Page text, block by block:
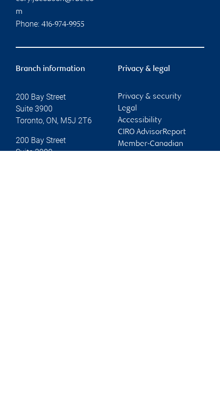
m
Phone: 416-974-9955
Branch information
200 Bay Street
Suite 3900
Toronto, ON, M5J 2T6
200 Bay Street
Suite 3900
Privacy & legal
Privacy & security
Legal
Accessibility
CIRO AdvisorReport
Member-Canadian